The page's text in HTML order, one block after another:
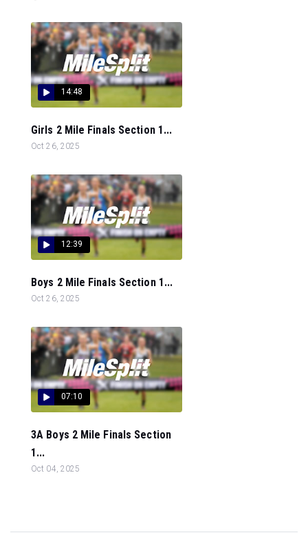
14:48
Girls 2 Mile Finals Section 1...
Oct 26, 2025
12:39
Boys 2 Mile Finals Section 1...
Oct 26, 2025
07:10
3A Boys 2 Mile Finals Section
1...
Oct 04, 2025